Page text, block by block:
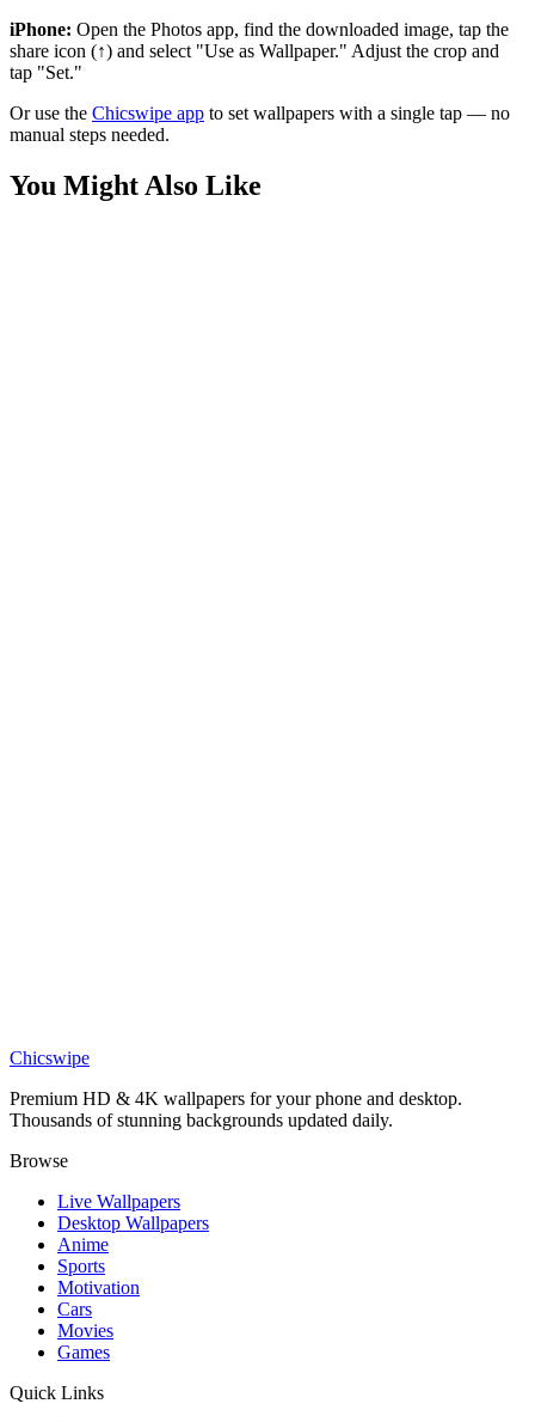
iPhone: Open the Photos app, find the downloaded image, tap the
share icon (↑) and select "Use as Wallpaper." Adjust the crop and
tap "Set."
Or use the Chicswipe app to set wallpapers with a single tap — no
manual steps needed.
You Might Also Like
Deep Ocean Canyon Wallpaper
Chicswipe
Premium HD & 4K wallpapers for your phone and desktop.
Thousands of stunning backgrounds updated daily.
Browse
Live Wallpapers
Desktop Wallpapers
Anime
Sports
Motivation
Cars
Movies
Games
Quick Links